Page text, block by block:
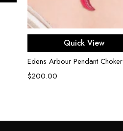
Add to cart
Quick View
Edens Arbour Pendant Choker
$200.00